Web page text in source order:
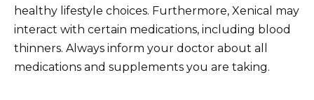
healthy lifestyle choices. Furthermore, Xenical may
interact with certain medications, including blood
thinners. Always inform your doctor about all
medications and supplements you are taking.